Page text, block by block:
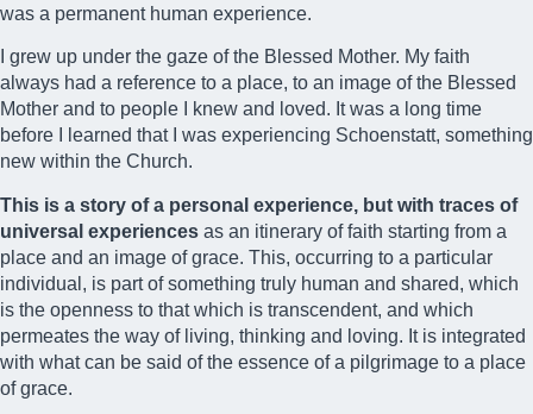
was a permanent human experience.
I grew up under the gaze of the Blessed Mother. My faith
always had a reference to a place, to an image of the Blessed
Mother and to people I knew and loved. It was a long time
before I learned that I was experiencing Schoenstatt, something
new within the Church.
This is a story of a personal experience, but with traces of
universal experiences as an itinerary of faith starting from a
place and an image of grace. This, occurring to a particular
individual, is part of something truly human and shared, which
is the openness to that which is transcendent, and which
permeates the way of living, thinking and loving. It is integrated
with what can be said of the essence of a pilgrimage to a place
of grace.